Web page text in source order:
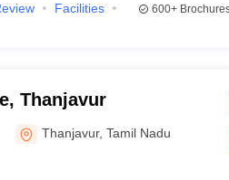
Facilities
600+
Thanjavur
Thanjavur,Tamil Nadu